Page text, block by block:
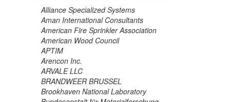
Alliance Specialized Systems
Aman International Consultants
American Fire Sprinkler Association
American Wood Council
APTIM
Arencon Inc.
ARVALE LLC
BRANDWEER BRUSSEL
Brookhaven National Laboratory